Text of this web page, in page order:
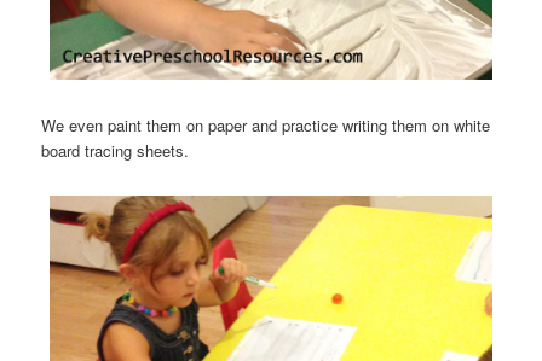
We even paint them on paper and practice writing them on white
board tracing sheets.